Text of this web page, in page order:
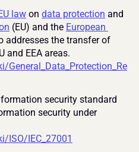
law on data protection and
(EU) and the European
security standard
security under
ISO/IEC_27001